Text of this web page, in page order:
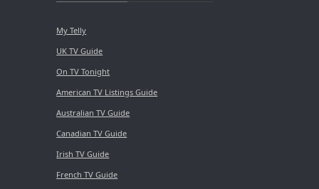
My Telly
UK TV Guide
On TV Tonight
American TV Listings Guide
Australian TV Guide
Canadian TV Guide
Irish TV Guide
French TV Guide